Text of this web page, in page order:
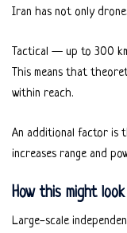
Iran has not only
Tactical — up to 300
This means that
within reach.
An additional factor is
increases range and
How this might
Large-scale